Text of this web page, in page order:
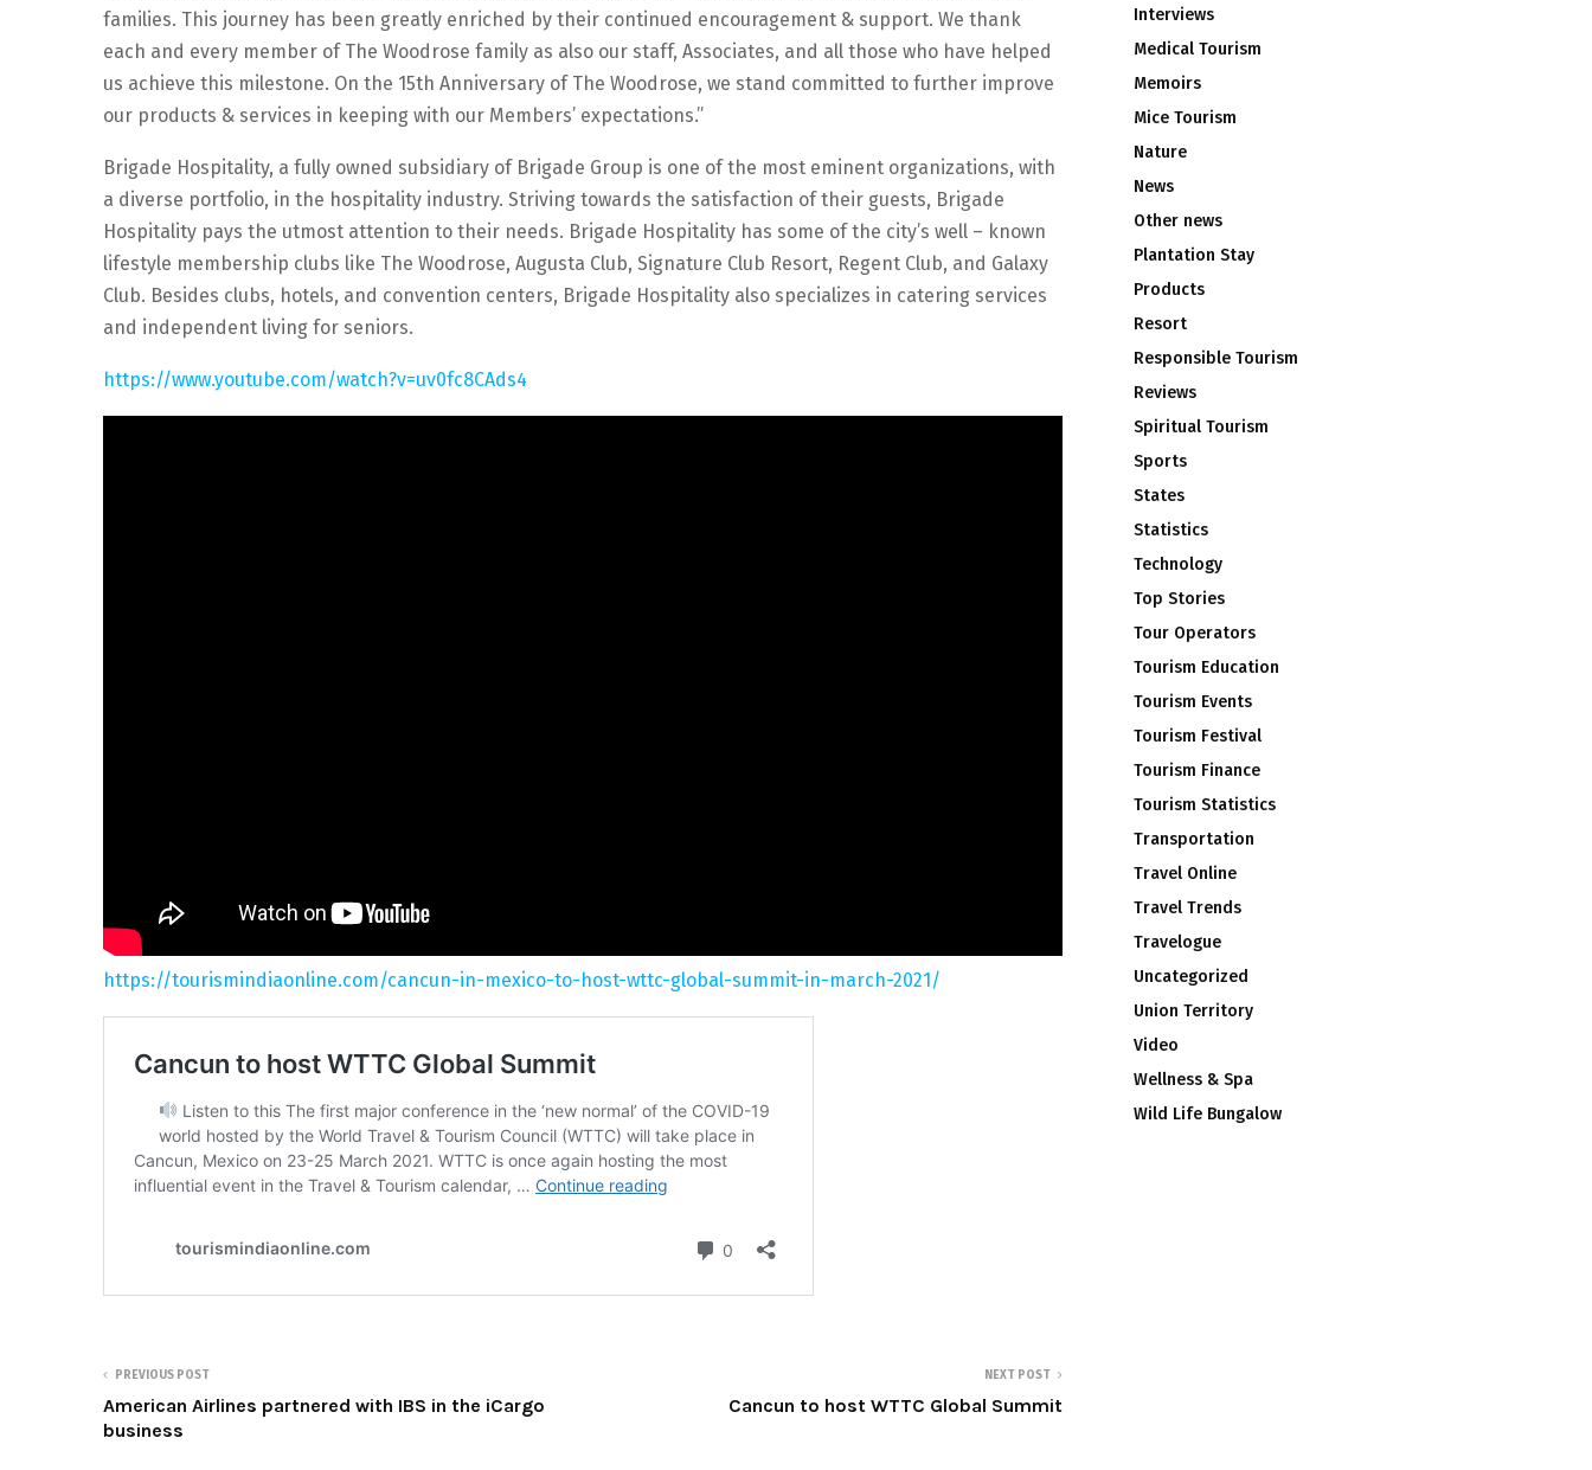
families. This journey has been greatly enriched by their continued encouragement & support. We thank
each and every member of The Woodrose family as also our staff, Associates, and all those who have helped
us achieve this milestone. On the 15th Anniversary of The Woodrose, we stand committed to further improve
our products & services in keeping with our Members’ expectations.”
Brigade Hospitality, a fully owned subsidiary of Brigade Group is one of the most eminent organizations, with
a diverse portfolio, in the hospitality industry. Striving towards the satisfaction of their guests, Brigade
Hospitality pays the utmost attention to their needs. Brigade Hospitality has some of the city’s well – known
lifestyle membership clubs like The Woodrose, Augusta Club, Signature Club Resort, Regent Club, and Galaxy
Club. Besides clubs, hotels, and convention centers, Brigade Hospitality also specializes in catering services
and independent living for seniors.
https://www.youtube.com/watch?v=uv0fc8CAds4
https://tourismindiaonline.com/cancun-in-mexico-to-host-wttc-global-summit-in-march-2021/
PREVIOUS POST
American Airlines partnered with IBS in the iCargo
business
NEXT POST
Cancun to host WTTC Global Summit
Interviews
Medical Tourism
Memoirs
Mice Tourism
Nature
News
Other news
Plantation Stay
Products
Resort
Responsible Tourism
Reviews
Spiritual Tourism
Sports
States
Statistics
Technology
Top Stories
Tour Operators
Tourism Education
Tourism Events
Tourism Festival
Tourism Finance
Tourism Statistics
Transportation
Travel Online
Travel Trends
Travelogue
Uncategorized
Union Territory
Video
Wellness & Spa
Wild Life Bungalow